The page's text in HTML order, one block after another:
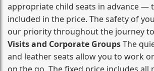
appropriate child seats in advance —
included in the price. The safety of
our priority throughout the journey
Visits and Corporate GroupsThe
and leather seats allow you to work
on the go. The fixed price includes all